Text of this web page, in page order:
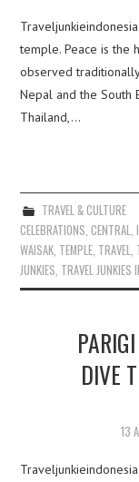
temple. Peace is the
observed
Nepal and the South
Thailand,…
TRAVEL & CULTURE
CELEBRATIONS,CENTRAL,
WAISAK, TEMPLE, TRAVEL,
JUNKIES, TRAVEL JUNKIES
DIVE
13